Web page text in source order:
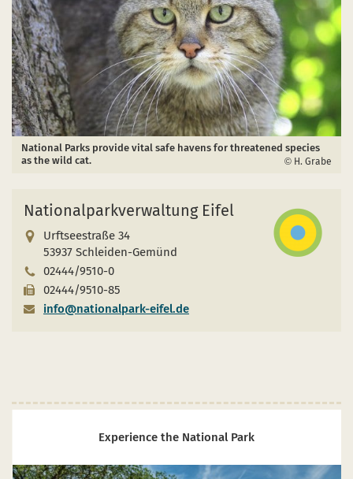
National Parks provide vital safe havens for threatened species
as the wild cat.
H. Grabe
Nationalparkverwaltung Eifel
Urftseestraße 34
53937 Schleiden-Gemünd
02444/9510-0
02444/9510-85
info@nationalpark-eifel.de
Experience the National Park